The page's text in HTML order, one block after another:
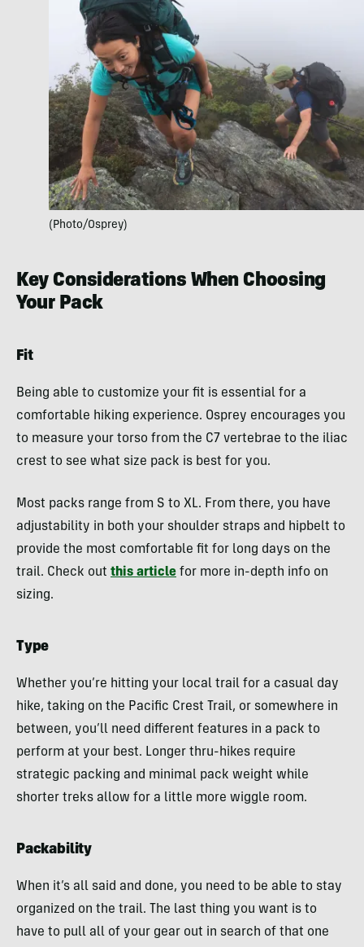
(Photo/Osprey)
Key Considerations When Choosing
Your Pack
Fit
Being able to customize your fit is essential for a
comfortable hiking experience. Osprey encourages you
to measure your torso from the C7 vertebrae to the iliac
crest to see what size pack is best for you.
Most packs range from S to XL. From there, you have
adjustability in both your shoulder straps and hipbelt to
provide the most comfortable fit for long days on the
trail. Check out this article for more in-depth info on
sizing.
Type
Whether you’re hitting your local trail for a casual day
hike, taking on the Pacific Crest Trail, or somewhere in
between, you’ll need different features in a pack to
perform at your best. Longer thru-hikes require
strategic packing and minimal pack weight while
shorter treks allow for a little more wiggle room.
Packability
When it’s all said and done, you need to be able to stay
organized on the trail. The last thing you want is to
have to pull all of your gear out in search of that one